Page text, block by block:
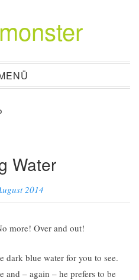
Water
2014
more! Over and out!
dark blue water for you to see.
and – again – he prefers to be